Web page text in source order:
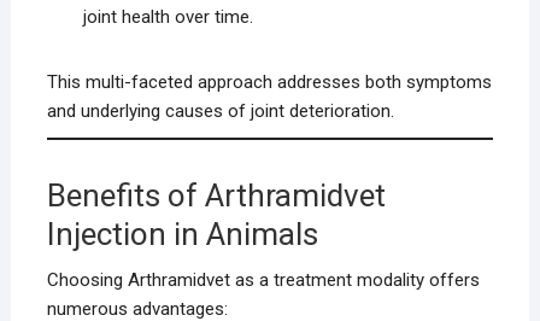
joint health over time.
This multi-faceted approach addresses both symptoms
and underlying causes of joint deterioration.
Benefits of Arthramidvet
Injection in Animals
Choosing Arthramidvet as a treatment modality offers
numerous advantages: